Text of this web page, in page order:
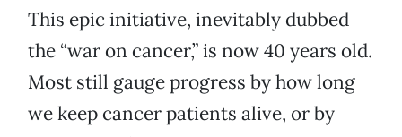
This epic initiative, inevitably dubbed
the “war on cancer,” is now 40 years old.
Most still gauge progress by how long
we keep cancer patients alive, or by